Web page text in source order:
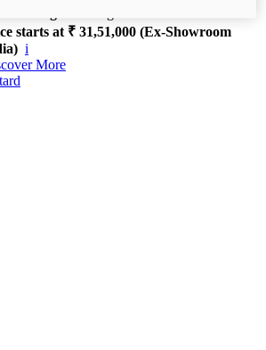
starts at ₹ 31,51,000 (Ex-Showroom
i
More